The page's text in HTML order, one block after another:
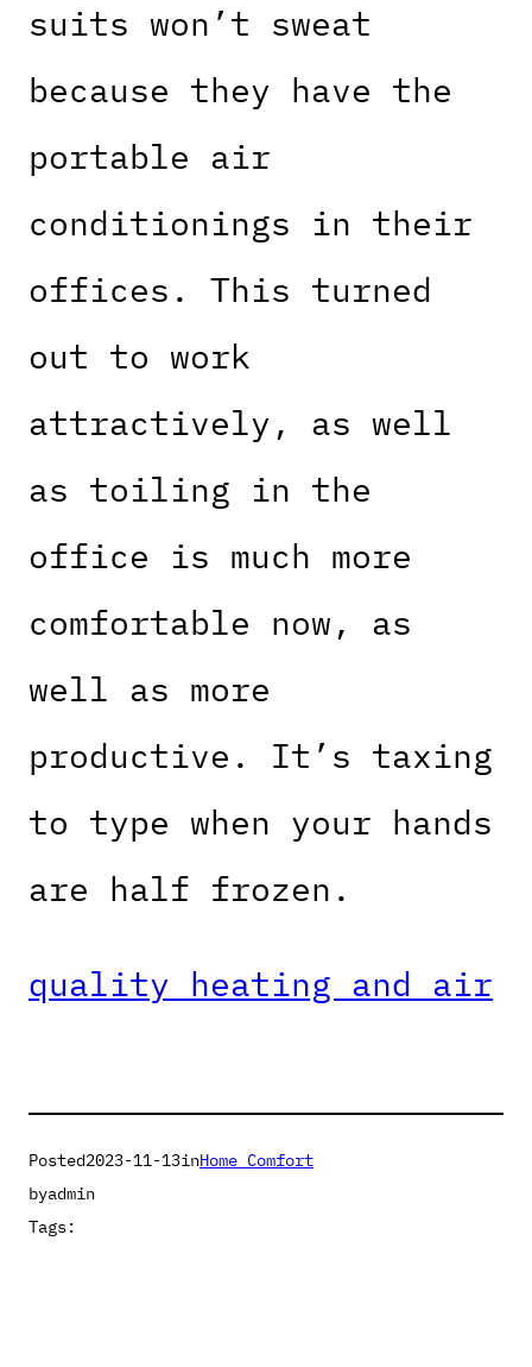
suits won’t sweat
because they have the
portable air
conditionings in their
offices. This turned
out to work
attractively, as well
as toiling in the
office is much more
comfortable now, as
well as more
productive. It’s taxing
to type when your hands
are half frozen.
quality heating and air
Posted2023-11-13inHome Comfort
byadmin
Tags: